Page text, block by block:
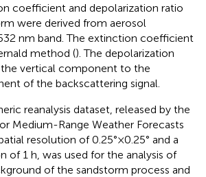
coefficient and depolarization ratio
were derived from aerosol
nm band. The extinction coefficient
method (). The depolarization
vertical component to the
of the backscattering signal.
reanalysis dataset, released by the
Medium-Range Weather Forecasts
resolution of 0.25°×0.25° and a
of 1 h, was used for the analysis of
of the sandstorm process and